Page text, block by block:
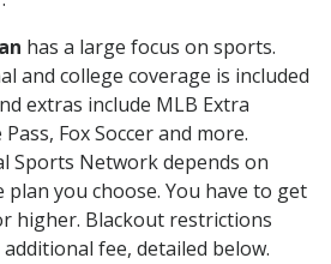
has a large focus on sports.
and college coverage is included
extras include MLB Extra
Fox Soccer and more.
Sports Network depends on
plan you choose. You have to get
higher. Blackout restrictions
fee, detailed below.